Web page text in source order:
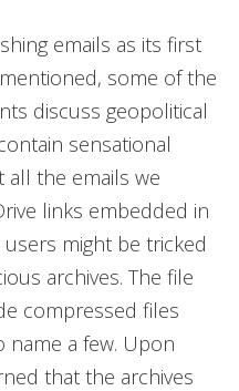
emails as its first
some of the
discuss geopolitical
sensational
all the emails we
links embedded in
might be tricked
archives. The file
compressed files
name a few. Upon
that the archives